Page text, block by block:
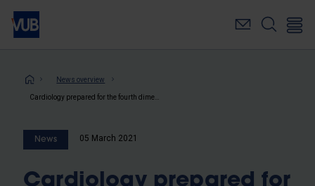
Skip
main
Breadcrumb
News overview
News 05 March 2021
Cardiology prepared for